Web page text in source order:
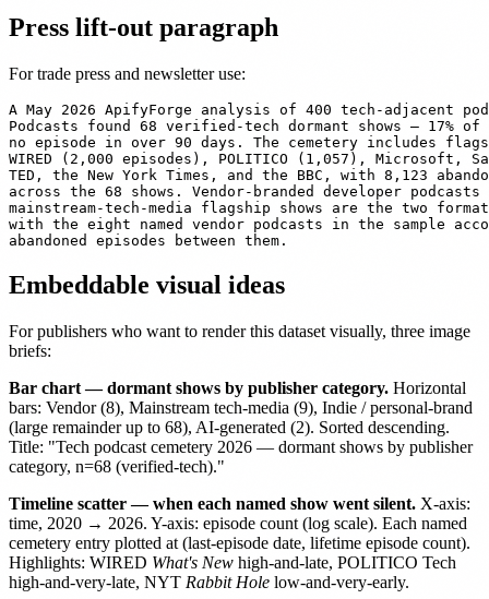
Press lift-out paragraph
For trade press and newsletter use:
A May 2026 ApifyForge analysis of 400 tech-adjacent
Podcasts found 68 verified-tech dormant shows — 17%
no episode in over 90 days. The cemetery includes
WIRED (2,000 episodes), POLITICO (1,057), Microsoft,
TED, the New York Times, and the BBC, with 8,123
across the 68 shows. Vendor-branded developer podcasts
mainstream-tech-media flagship shows are the two
with the eight named vendor podcasts in the sample
Embeddable visual ideas
For publishers who want to render this dataset visually, three image
briefs:
Bar chart — dormant shows by publisher category. Horizontal
bars: Vendor (8), Mainstream tech-media (9), Indie / personal-brand
(large remainder up to 68), AI-generated (2). Sorted descending.
Title: "Tech podcast cemetery 2026 — dormant shows by publisher
category, n=68 (verified-tech)."
Timeline scatter — when each named show went silent. X-axis:
time, 2020 → 2026. Y-axis: episode count (log scale). Each named
cemetery entry plotted at (last-episode date, lifetime episode count).
Highlights: WIRED What's New high-and-late, POLITICO Tech
high-and-very-late, NYT Rabbit Hole low-and-very-early.